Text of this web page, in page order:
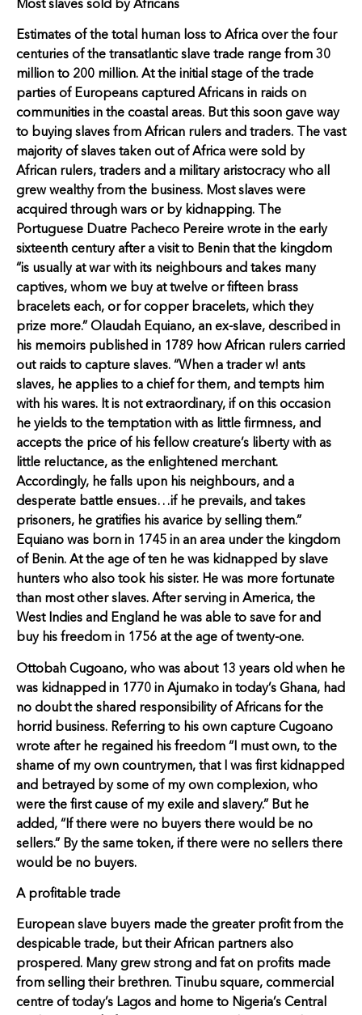
Most slaves sold by Africans
Estimates of the total human loss to Africa over the four
centuries of the transatlantic slave trade range from 30
million to 200 million. At the initial stage of the trade
parties of Europeans captured Africans in raids on
communities in the coastal areas. But this soon gave way
to buying slaves from African rulers and traders. The vast
majority of slaves taken out of Africa were sold by
African rulers, traders and a military aristocracy who all
grew wealthy from the business. Most slaves were
acquired through wars or by kidnapping. The
Portuguese Duatre Pacheco Pereire wrote in the early
sixteenth century after a visit to Benin that the kingdom
“is usually at war with its neighbours and takes many
captives, whom we buy at twelve or fifteen brass
bracelets each, or for copper bracelets, which they
prize more.” Olaudah Equiano, an ex-slave, described in
his memoirs published in 1789 how African rulers carried
out raids to capture slaves. “When a trader w! ants
slaves, he applies to a chief for them, and tempts him
with his wares. It is not extraordinary, if on this occasion
he yields to the temptation with as little firmness, and
accepts the price of his fellow creature’s liberty with as
little reluctance, as the enlightened merchant.
Accordingly, he falls upon his neighbours, and a
desperate battle ensues…if he prevails, and takes
prisoners, he gratifies his avarice by selling them.”
Equiano was born in 1745 in an area under the kingdom
of Benin. At the age of ten he was kidnapped by slave
hunters who also took his sister. He was more fortunate
than most other slaves. After serving in America, the
West Indies and England he was able to save for and
buy his freedom in 1756 at the age of twenty-one.
Ottobah Cugoano, who was about 13 years old when he
was kidnapped in 1770 in Ajumako in today’s Ghana, had
no doubt the shared responsibility of Africans for the
horrid business. Referring to his own capture Cugoano
wrote after he regained his freedom “I must own, to the
shame of my own countrymen, that I was first kidnapped
and betrayed by some of my own complexion, who
were the first cause of my exile and slavery.” But he
added, “If there were no buyers there would be no
sellers.” By the same token, if there were no sellers there
would be no buyers.
A profitable trade
European slave buyers made the greater profit from the
despicable trade, but their African partners also
prospered. Many grew strong and fat on profits made
from selling their brethren. Tinubu square, commercial
centre of today’s Lagos and home to Nigeria’s Central